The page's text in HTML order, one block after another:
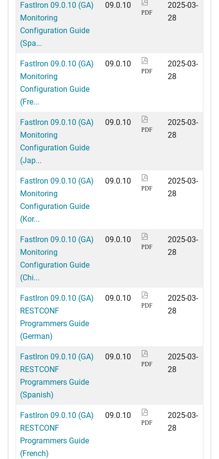
FastIron 09.0.10 (GA)
Monitoring
Configuration Guide
(Spa...
09.0.10
PDF
2025-03-
28
FastIron 09.0.10 (GA)
Monitoring
Configuration Guide
(Fre...
09.0.10
PDF
2025-03-
28
FastIron 09.0.10 (GA)
Monitoring
Configuration Guide
(Jap...
09.0.10
PDF
2025-03-
28
FastIron 09.0.10 (GA)
Monitoring
Configuration Guide
(Kor...
09.0.10
PDF
2025-03-
28
FastIron 09.0.10 (GA)
Monitoring
Configuration Guide
(Chi...
09.0.10
PDF
2025-03-
28
FastIron 09.0.10 (GA)
RESTCONF
Programmers Guide
(German)
09.0.10
PDF
2025-03-
28
FastIron 09.0.10 (GA)
RESTCONF
Programmers Guide
(Spanish)
09.0.10
PDF
2025-03-
28
FastIron 09.0.10 (GA)
RESTCONF
Programmers Guide
(French)
09.0.10
PDF
2025-03-
28